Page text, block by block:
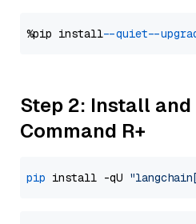
%pip install --quiet --
Step 2: Install and
Command R+
pip install -qU